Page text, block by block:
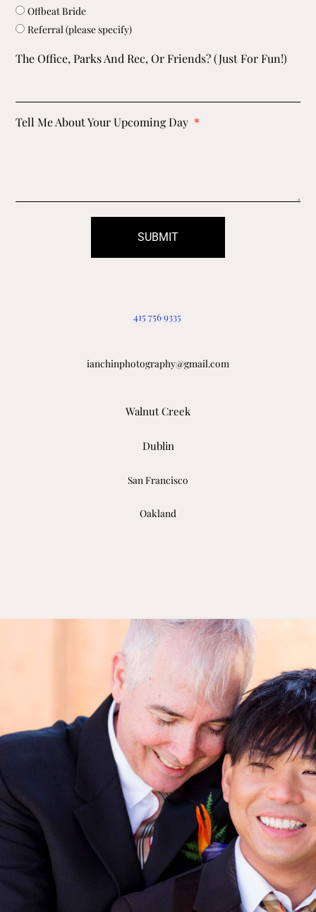
Offbeat Bride
Referral (please specify)
The Office, Parks And Rec, Or Friends? (just For Fun!)
Tell Me About Your Upcoming Day
SUBMIT
415 756 9335
ianchinphotography@gmail.com
Walnut Creek
Dublin
San Francisco
Oakland